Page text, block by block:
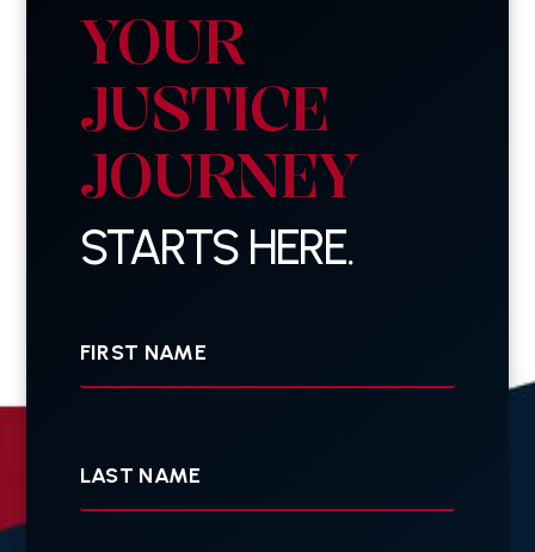
YOUR
JUSTICE
JOURNEY
STARTS HERE.